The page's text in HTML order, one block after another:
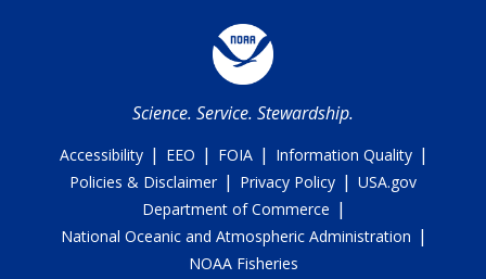
Science. Service. Stewardship.
Accessibility | EEO | FOIA | Information Quality |
Policies & Disclaimer | Privacy Policy | USA.gov
Department of Commerce |
National Oceanic and Atmospheric Administration |
NOAA Fisheries